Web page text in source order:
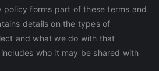
policy forms part of these terms and
details on the types of
and what we do with that
who it may be shared with